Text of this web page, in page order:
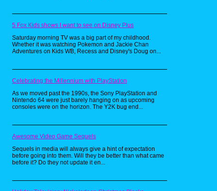
VHS tape after setting up the game
board, they're greeted by a cloaked
man named "The Gatekeeper". He
then demands that each player
a time and write their "greatest
fear" and telling each player that
their tombstone is labeled with a
color, the calling that player's
number when he interrupts the
forget to answer with "Yes, my
Gatekeeper!"
5 Fox Kids shows I want to see on Disney Plus
Saturday morning TV was a big part of my childhood.
Whether it was watching Pokemon and Jackie Chan
Adventures on Kids WB, Recess and Disney's Doug on...
Celebrating the Millennium with PlayStation
As we moved past the 1990s, the Sony PlayStation and
Nintendo 64 were just barely hanging on as upcoming
consoles were on the horizon. The Y2K bug end...
Awesome Video Game Sequels
Sequels in media will always give a hint of expectation
before going into them. Will they be better than what came
before it? Do they not update it en...